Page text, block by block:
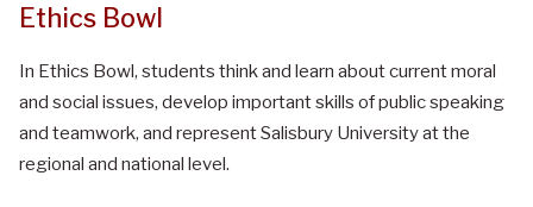
Ethics Bowl
In Ethics Bowl, students think and learn about current moral
and social issues, develop important skills of public speaking
and teamwork, and represent Salisbury University at the
regional and national level.